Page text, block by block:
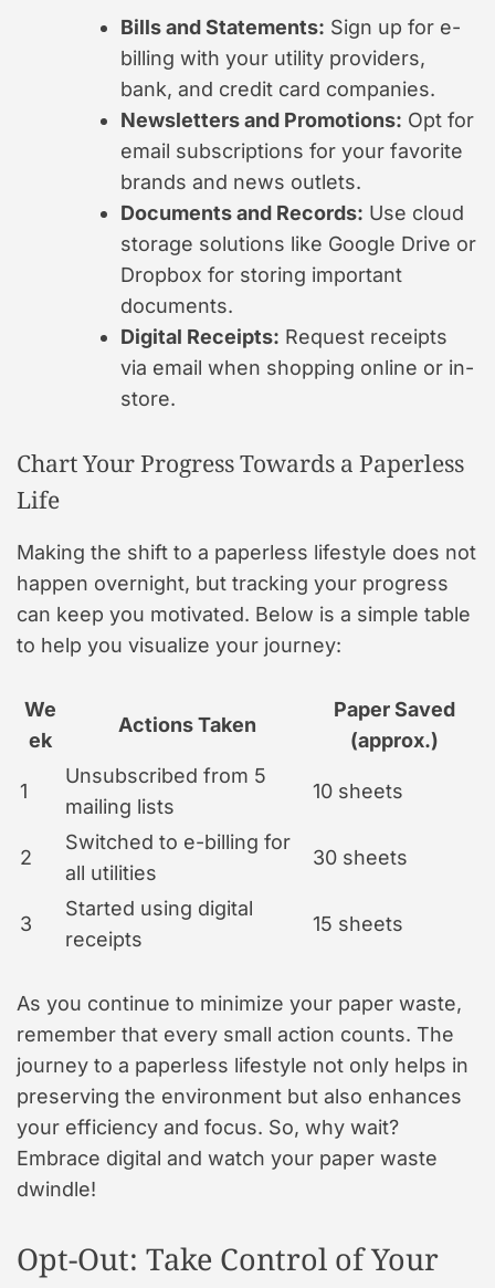
Bills and Statements: Sign up for e-
billing with your utility providers,
bank, and credit card companies.
Newsletters and Promotions: Opt for
email subscriptions for your favorite
brands and news outlets.
Documents and Records: Use cloud
storage solutions like Google Drive or
Dropbox for storing important
documents.
Digital Receipts: Request receipts
via email when shopping online or in-
store.
Chart Your Progress Towards a Paperless
Life
Making the shift to a paperless lifestyle does not
happen overnight, but tracking your progress
can keep you motivated. Below is a simple table
to help you visualize your journey:
We
ek
Actions Taken
Paper Saved
(approx.)
1
Unsubscribed from 5
mailing lists
10 sheets
2
Switched to e-billing for
all utilities
30 sheets
3
Started using digital
receipts
15 sheets
As you continue to minimize your paper waste,
remember that every small action counts. The
journey to a paperless lifestyle not only helps in
preserving the environment but also enhances
your efficiency and focus. So, why wait?
Embrace digital and watch your paper waste
dwindle!
Opt-Out: Take Control of Your